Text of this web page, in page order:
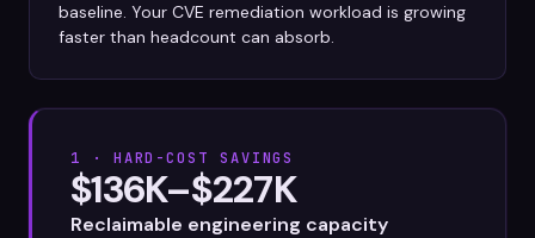
baseline. Your CVE remediation workload is growing
faster than headcount can absorb.
1 · HARD-COST SAVINGS
$136K–$227K
Reclaimable engineering capacity